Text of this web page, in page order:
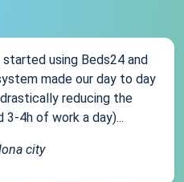
started using Beds24 and
made our day to day
reducing the
4h of work a day)...
city